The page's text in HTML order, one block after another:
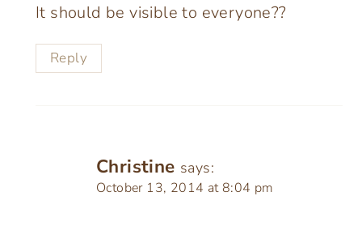
It should be visible to everyone??
Reply
Christine says:
October 13, 2014 at 8:04 pm